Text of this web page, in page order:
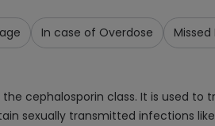
In case of Overdose Missed
cephalosporin class. It is used to
sexually transmitted infections